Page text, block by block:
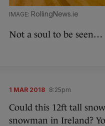
RollingNews.ie
Not a soul to be seen…
1 MAR 2018 8:25pm
Could this 12ft tall
snowman in Ireland?